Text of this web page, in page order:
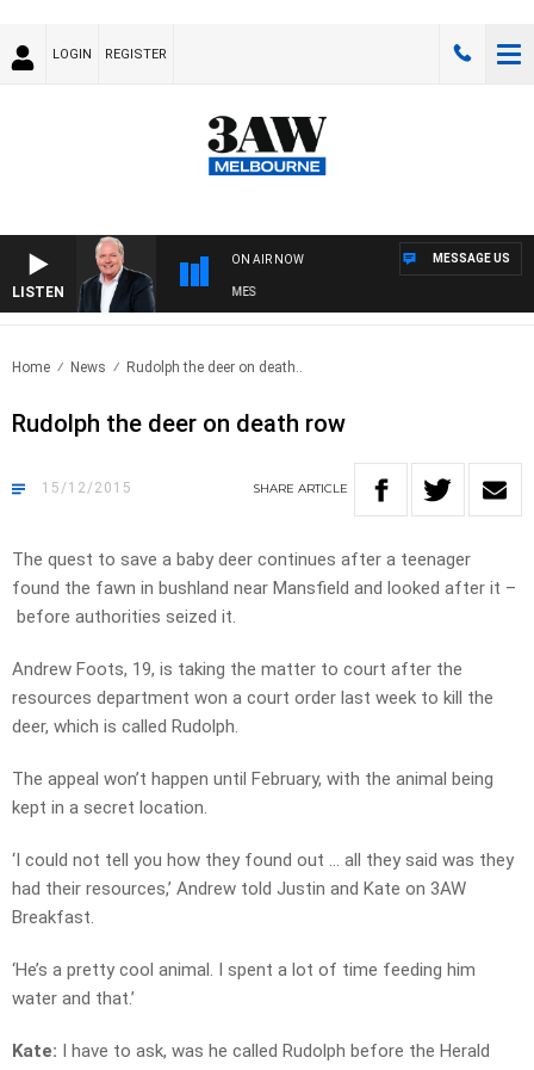
LOGIN REGISTER
LISTEN
ON AIR NOW
BREAKFAST WITH DARREN JAMES
MESSAGE US
Home News Rudolph the deer on death..
Rudolph the deer on death row
15/12/2015 SHARE ARTICLE
The quest to save a baby deer continues after a teenager
found the fawn in bushland near Mansfield and looked after it –
before authorities seized it.
Andrew Foots, 19, is taking the matter to court after the
resources department won a court order last week to kill the
deer, which is called Rudolph.
The appeal won’t happen until February, with the animal being
kept in a secret location.
‘I could not tell you how they found out … all they said was they
had their resources,’ Andrew told Justin and Kate on 3AW
Breakfast.
‘He’s a pretty cool animal. I spent a lot of time feeding him
water and that.’
Kate: I have to ask, was he called Rudolph before the Herald